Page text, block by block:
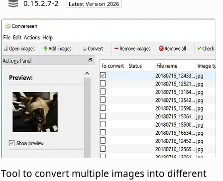
0.15.2.7-2
Latest Version 2026
Tool to convert multiple images into different